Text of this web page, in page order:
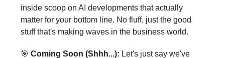
inside scoop on AI developments that actually
matter for your bottom line. No fluff, just the good
stuff that's making waves in the business world.
🎯 Coming Soon (Shhh...): Let's just say we've